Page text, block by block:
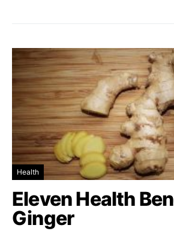
Health
Eleven Health
Ginger